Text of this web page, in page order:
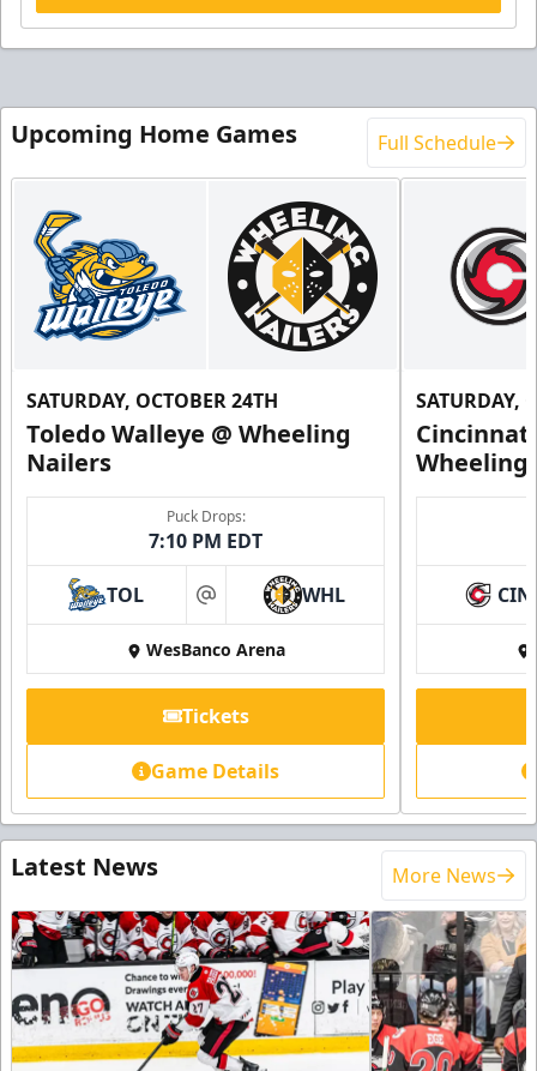
Upcoming Home Games Full Schedule
SATURDAY, OCTOBER 24TH
Toledo Walleye @ Wheeling
Nailers
Puck Drops:
7:10 PM EDT
TOL at WHL
WesBanco Arena
Tickets
Game Details
SATURDAY,
Wheeling
CIN
Latest News More News